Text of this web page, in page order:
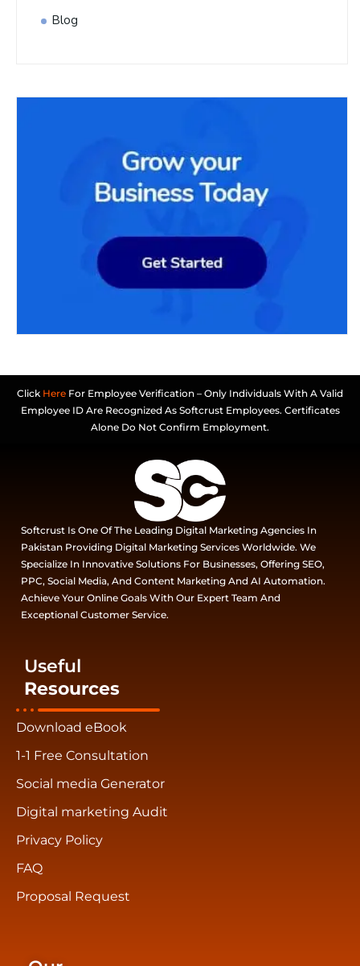
Blog
Click Here For Employee Verification – Only Individuals With A Valid
Employee ID Are Recognized As Softcrust Employees. Certificates
Alone Do Not Confirm Employment.
Softcrust Is One Of The Leading Digital Marketing Agencies In
Pakistan Providing Digital Marketing Services Worldwide. We
Specialize In Innovative Solutions For Businesses, Offering SEO,
PPC, Social Media, And Content Marketing And AI Automation.
Achieve Your Online Goals With Our Expert Team And
Exceptional Customer Service.
Useful
Resources
Download eBook
1-1 Free Consultation
Social media Generator
Digital marketing Audit
Privacy Policy
FAQ
Proposal Request